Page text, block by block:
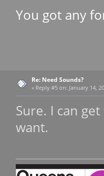
You got any
Re: Need Sounds?
« Reply #5 on: January 14,
Sure. I can
want.